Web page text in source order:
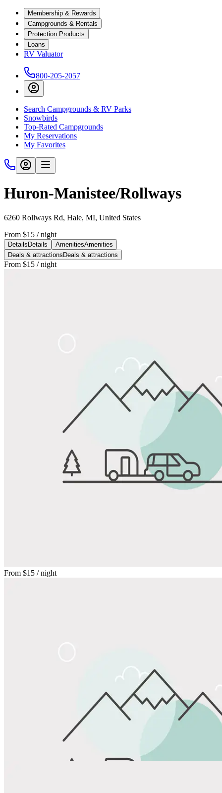
Membership & Rewards
Campgrounds & Rentals
Protection Products
Loans
RV Valuator
800-205-2057
Search Campgrounds & RV Parks
Snowbirds
Top-Rated Campgrounds
My Reservations
My Favorites
Huron-Manistee/Rollways
6260 Rollways Rd, Hale, MI, United States
From $15 / night
Details Details AmenitiesAmenities
Deals & attractions Deals & attractions
From $15 / night
From $15 / night